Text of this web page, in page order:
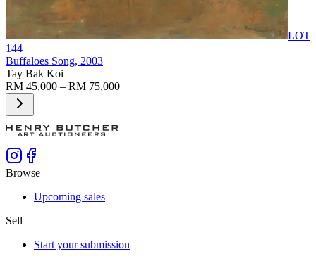
LOT
144
Buffaloes Song, 2003
Tay Bak Koi
RM 45,000 – RM 75,000
Browse
Upcoming sales
Sell
Start your submission